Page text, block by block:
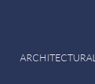
ARCHITECTURAL